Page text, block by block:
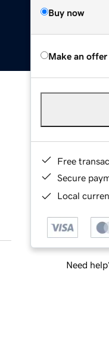
Buy now
Make an offer
Free
Secure
Local
Need